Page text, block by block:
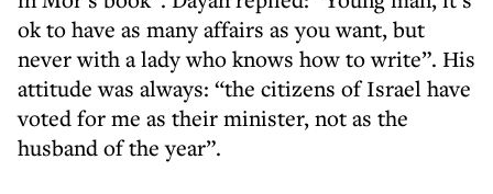
ok to have as many affairs as you want, but
never with a lady who knows how to write”. His
attitude was always: “the citizens of Israel have
voted for me as their minister, not as the
husband of the year”.